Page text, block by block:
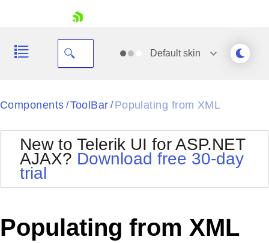
Your Account
Request Trial
Defaultskin
Black
BlackMetroTouch
Bootstrap
Default
MetroTouch
Office2010Silver
Outlook
Telerik
Vista
Components / ToolBar / Populating from XML
New to Telerik UI for ASP.NET
AJAX? Download free 30-day
trial
Populating from XML